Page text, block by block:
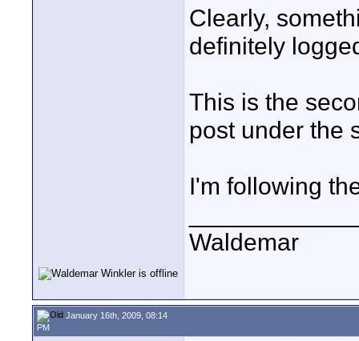
Clearly,
definitely
This is the
post under the
I'm following
Waldemar
January 16th, 2009, 08:14
PM